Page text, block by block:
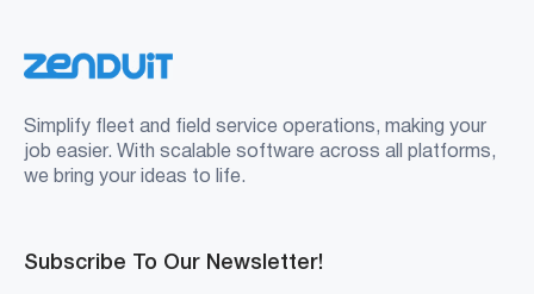
Simplify fleet and field service operations, making your
job easier. With scalable software across all platforms,
we bring your ideas to life.
Subscribe To Our Newsletter!